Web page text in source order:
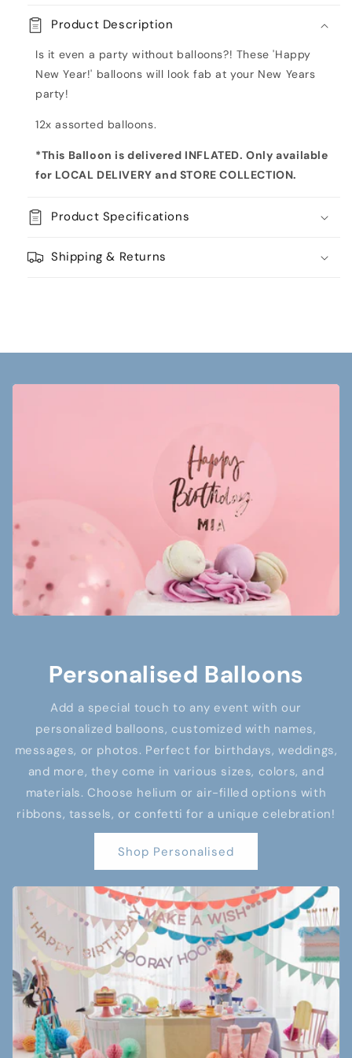
Year
Inflated
Balloon
Inflated
Balloon
Bouquet
Product Description
Is it even a party without balloons?! These 'Happy
New Year!' balloons will look fab at your New Years
party!
12x assorted balloons.
*This Balloon is delivered INFLATED. Only available
for LOCAL DELIVERY and STORE COLLECTION.
Product Specifications
Shipping & Returns
Personalised Balloons
Add a special touch to any event with our
personalized balloons, customized with names,
messages, or photos. Perfect for birthdays, weddings,
and more, they come in various sizes, colors, and
materials. Choose helium or air-filled options with
ribbons, tassels, or confetti for a unique celebration!
Shop Personalised